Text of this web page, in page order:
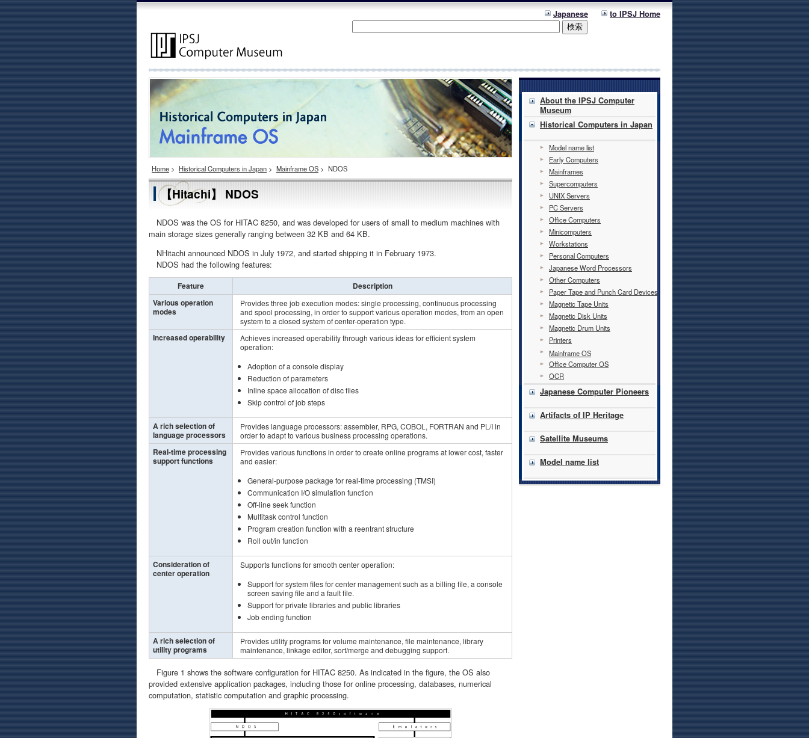
Japanese to IPSJ Home
Home > Historical Computers in Japan > Mainframe OS > NDOS
【Hitachi】 NDOS
NDOS was the OS for HITAC 8250, and was developed for users of small to medium machines with
main storage sizes generally ranging between 32 KB and 64 KB.
NHitachi announced NDOS in July 1972, and started shipping it in February 1973.
NDOS had the following features:
Feature
Description
Various operation
modes
Provides three job execution modes: single processing, continuous processing
and spool processing, in order to support various operation modes, from an open
system to a closed system of center-operation type.
Increased operability
Achieves increased operability through various ideas for efficient system
operation:
Adoption of a console display
Reduction of parameters
Inline space allocation of disc files
Skip control of job steps
A rich selection of
language processors
Provides language processors: assembler, RPG, COBOL, FORTRAN and PL/I in
order to adapt to various business processing operations.
Real-time processing
support functions
Provides various functions in order to create online programs at lower cost, faster
and easier:
General-purpose package for real-time processing (TMSI)
Communication I/O simulation function
Off-line seek function
Multitask control function
Program creation function with a reentrant structure
Roll out/in function
Consideration of
center operation
Supports functions for smooth center operation:
Support for system files for center management such as a billing file, a console
screen saving file and a fault file.
Support for private libraries and public libraries
Job ending function
A rich selection of
utility programs
Provides utility programs for volume maintenance, file maintenance, library
maintenance, linkage editor, sort/merge and debugging support.
Figure 1 shows the software configuration for HITAC 8250. As indicated in the figure, the OS also
provided extensive application packages, including those for online processing, databases, numerical
computation, statistic computation and graphic processing.
About the IPSJ Computer
Museum
Historical Computers in Japan
Model name list
Early Computers
Mainframes
Supercomputers
UNIX Servers
PC Servers
Office Computers
Minicomputers
Workstations
Personal Computers
Japanese Word Processors
Other Computers
Paper Tape and Punch Card Devices
Magnetic Tape Units
Magnetic Disk Units
Magnetic Drum Units
Printers
Mainframe OS
Office Computer OS
OCR
Japanese Computer Pioneers
Artifacts of IP Heritage
Satellite Museums
Model name list